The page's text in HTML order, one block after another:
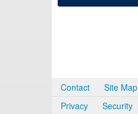
Contact
Site Map
Privacy
Security